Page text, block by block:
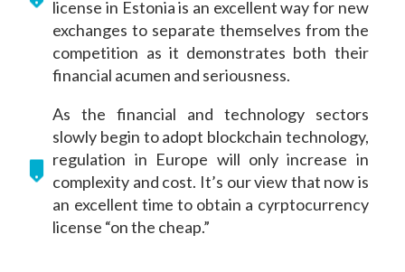
license in Estonia is an excellent way for new
exchanges to separate themselves from the
competition as it demonstrates both their
financial acumen and seriousness.
As the financial and technology sectors
slowly begin to adopt blockchain technology,
regulation in Europe will only increase in
complexity and cost. It’s our view that now is
an excellent time to obtain a cyrptocurrency
license “on the cheap.”